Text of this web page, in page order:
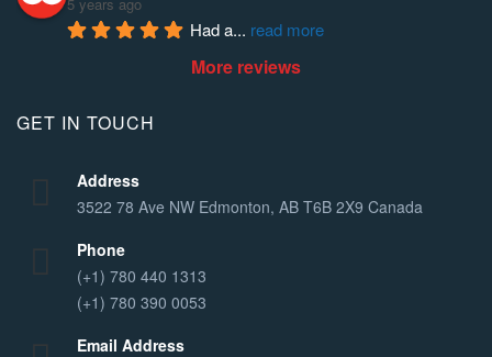
Had a... read more
More reviews
GET IN TOUCH
Address
3522 78 Ave NW Edmonton, AB T6B 2X9 Canada
Phone
(+1) 780 440 1313
(+1) 780 390 0053
Email Address